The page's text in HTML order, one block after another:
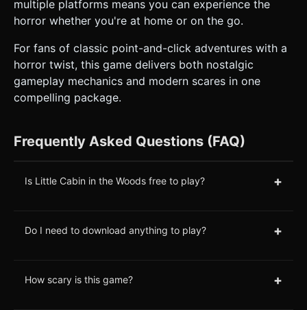
multiple platforms means you can experience the
horror whether you're at home or on the go.
For fans of classic point-and-click adventures with a
horror twist, this game delivers both nostalgic
gameplay mechanics and modern scares in one
compelling package.
Frequently Asked Questions (FAQ)
Is Little Cabin in the Woods free to play? +
Do I need to download anything to play? +
How scary is this game? +